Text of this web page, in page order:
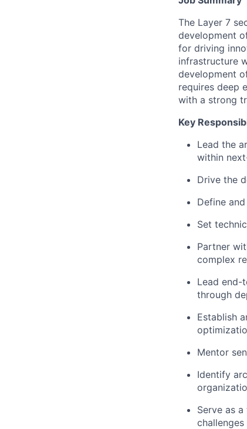
The Layer 7
development
for driving
infrastructure
development
requires deep
with a strong
Key
Lead the
within
Drive the
Define
Set
Partner
complex
Lead end-
through
Establish
Mentor
Identify
Serve as
challenges